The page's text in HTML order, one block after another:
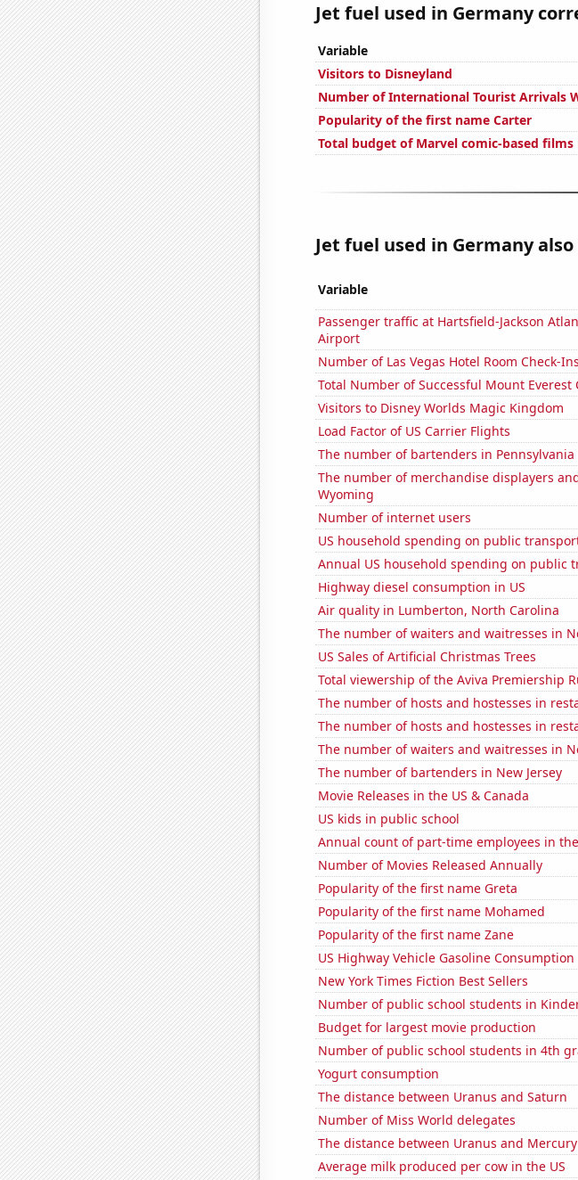
Jet fuel used in Germany
Variable
Visitors to Disneyland
Number of International Tourist Arrivals
Popularity of the first name Carter
Total budget of Marvel comic-based films
Jet fuel used in Germany
Variable
Passenger traffic at Hartsfield-Jackson
Airport
Number of Las Vegas Hotel Room Check-Ins
Total Number of Successful Mount Everest
Visitors to Disney Worlds Magic Kingdom
Load Factor of US Carrier Flights
The number of bartenders in Pennsylvania
The number of merchandise displayers
Wyoming
Number of internet users
US household spending on public
Annual US household spending on public
Highway diesel consumption in US
Air quality in Lumberton, North Carolina
The number of waiters and waitresses in
US Sales of Artificial Christmas Trees
Total viewership of the Aviva Premiership
The number of hosts and hostesses in
The number of hosts and hostesses in
The number of waiters and waitresses in
The number of bartenders in New Jersey
Movie Releases in the US & Canada
US kids in public school
Annual count of part-time employees in
Number of Movies Released Annually
Popularity of the first name Greta
Popularity of the first name Mohamed
Popularity of the first name Zane
US Highway Vehicle Gasoline Consumption
New York Times Fiction Best Sellers
Number of public school students in
Budget for largest movie production
Number of public school students in 4th
Yogurt consumption
The distance between Uranus and Saturn
Number of Miss World delegates
The distance between Uranus and Mercury
Average milk produced per cow in the US